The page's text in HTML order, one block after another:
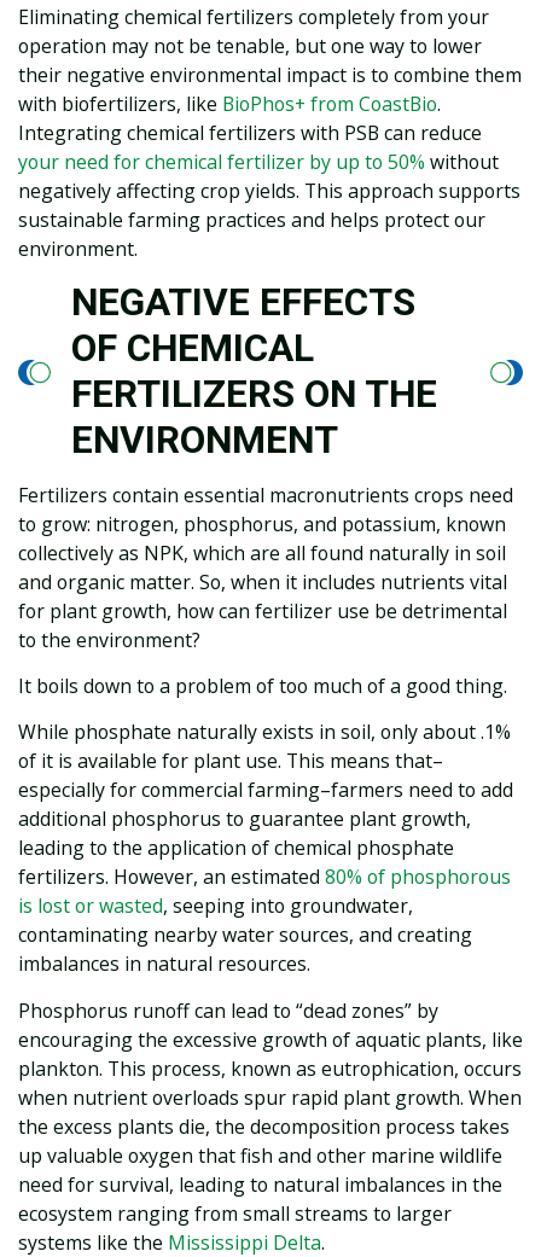
Eliminating chemical fertilizers completely from your
operation may not be tenable, but one way to lower
their negative environmental impact is to combine them
with biofertilizers, like BioPhos+ from CoastBio.
Integrating chemical fertilizers with PSB can reduce
your need for chemical fertilizer by up to 50% without
negatively affecting crop yields. This approach supports
sustainable farming practices and helps protect our
environment.
NEGATIVE EFFECTS
OF CHEMICAL
FERTILIZERS ON THE
ENVIRONMENT
Fertilizers contain essential macronutrients crops need
to grow: nitrogen, phosphorus, and potassium, known
collectively as NPK, which are all found naturally in soil
and organic matter. So, when it includes nutrients vital
for plant growth, how can fertilizer use be detrimental
to the environment?
It boils down to a problem of too much of a good thing.
While phosphate naturally exists in soil, only about .1%
of it is available for plant use. This means that–
especially for commercial farming–farmers need to add
additional phosphorus to guarantee plant growth,
leading to the application of chemical phosphate
fertilizers. However, an estimated 80% of phosphorous
is lost or wasted, seeping into groundwater,
contaminating nearby water sources, and creating
imbalances in natural resources.
Phosphorus runoff can lead to “dead zones” by
encouraging the excessive growth of aquatic plants, like
plankton. This process, known as eutrophication, occurs
when nutrient overloads spur rapid plant growth. When
the excess plants die, the decomposition process takes
up valuable oxygen that fish and other marine wildlife
need for survival, leading to natural imbalances in the
ecosystem ranging from small streams to larger
systems like the Mississippi Delta.